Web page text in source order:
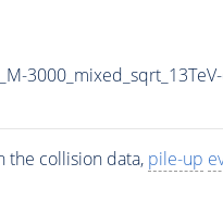
the collision data, pile-up